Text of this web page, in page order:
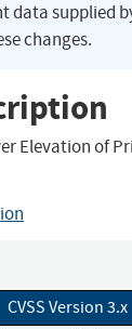
data supplied
changes.
Elevation of
CVSS Version 3.x